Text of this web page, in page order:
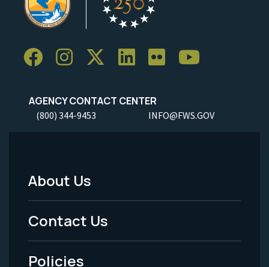
AGENCY CONTACT CENTER
(800) 344-9453 INFO@FWS.GOV
Footer
Menu
-
About Us
Contact Us
Policies